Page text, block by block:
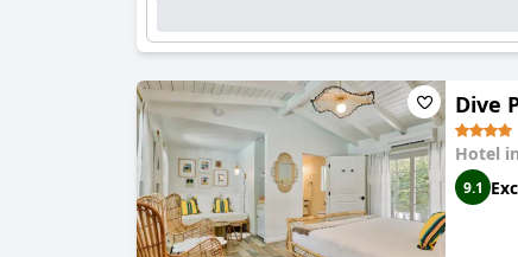
Dive
Hotel in
9.1